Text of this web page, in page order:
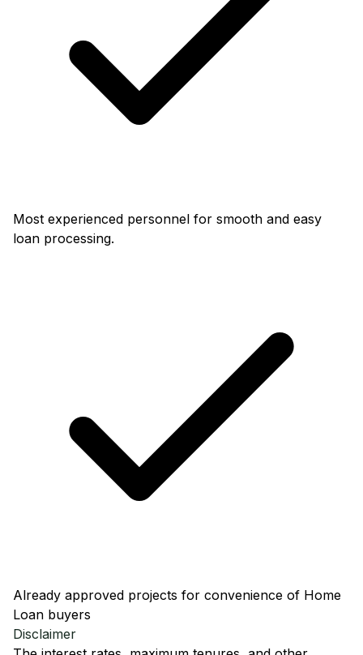
Most experienced personnel for smooth and easy
loan processing.
Already approved projects for convenience of Home
Loan buyers
Disclaimer